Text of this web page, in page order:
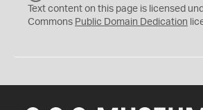
C
0
Text content on this page is licensed
Commons Public Domain Dedication